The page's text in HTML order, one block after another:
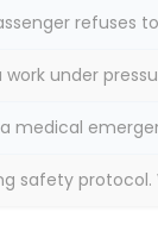
refuses
work under
medical
safety protocol.